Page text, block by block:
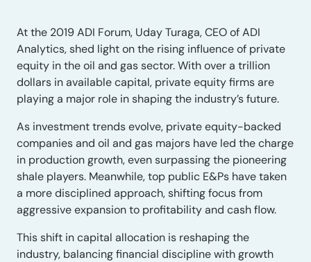
At the 2019 ADI Forum, Uday Turaga, CEO of ADI
Analytics, shed light on the rising influence of private
equity in the oil and gas sector. With over a trillion
dollars in available capital, private equity firms are
playing a major role in shaping the industry’s future.
As investment trends evolve, private equity-backed
companies and oil and gas majors have led the charge
in production growth, even surpassing the pioneering
shale players. Meanwhile, top public E&Ps have taken
a more disciplined approach, shifting focus from
aggressive expansion to profitability and cash flow.
This shift in capital allocation is reshaping the
industry, balancing financial discipline with growth